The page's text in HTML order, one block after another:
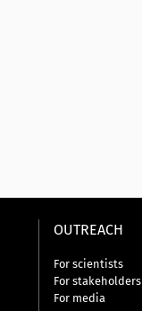
OUTREACH
For scientists
For stakeholders
For media